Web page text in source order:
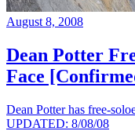
August 8, 2008
Dean Potter
Face
Dean Potter has free-
UPDATED: 8/08/08